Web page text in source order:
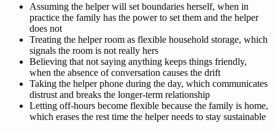
Assuming the helper will set boundaries herself, when in
practice the family has the power to set them and the helper
does not
Treating the helper room as flexible household storage, which
signals the room is not really hers
Believing that not saying anything keeps things friendly,
when the absence of conversation causes the drift
Taking the helper phone during the day, which communicates
distrust and breaks the longer-term relationship
Letting off-hours become flexible because the family is home,
which erases the rest time the helper needs to stay sustainable